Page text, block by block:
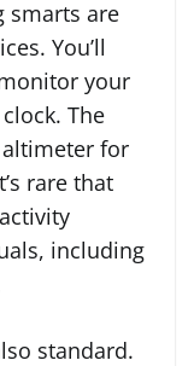
smarts are
You’ll
your
The
for
rare that
including
standard.